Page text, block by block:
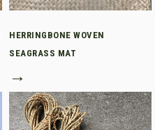
HERRINGBONE WOVEN
SEAGRASS MAT
→